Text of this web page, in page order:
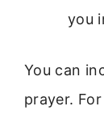
you
You can
prayer.